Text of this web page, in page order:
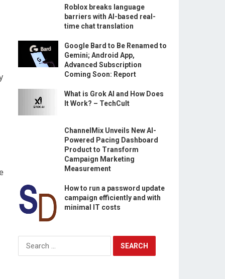
Roblox breaks language
barriers with AI-based real-
time chat translation
Google Bard to Be Renamed to
Gemini; Android App,
Advanced Subscription
Coming Soon: Report
What is Grok AI and How Does
It Work? – TechCult
ChannelMix Unveils New AI-
Powered Pacing Dashboard
Product to Transform
Campaign Marketing
Measurement
How to run a password update
campaign efficiently and with
minimal IT costs
Search
for: